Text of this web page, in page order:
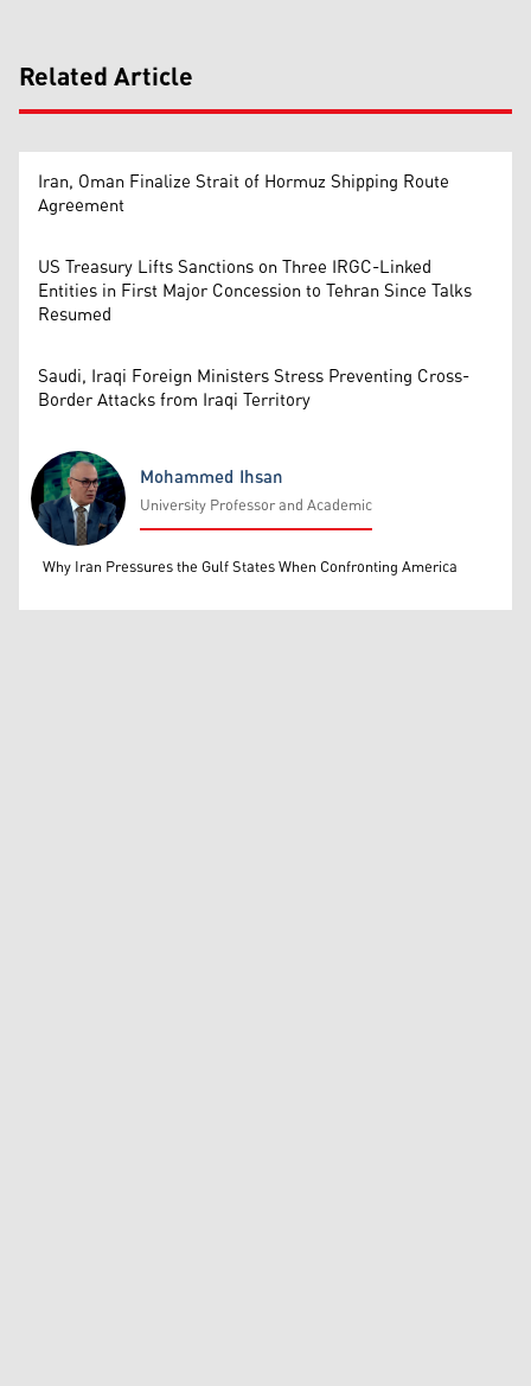
Related Article
Iran, Oman Finalize Strait of Hormuz Shipping Route
Agreement
US Treasury Lifts Sanctions on Three IRGC-Linked
Entities in First Major Concession to Tehran Since Talks
Resumed
Saudi, Iraqi Foreign Ministers Stress Preventing Cross-
Border Attacks from Iraqi Territory
Mohammed Ihsan
Mohammed Ihsan
University Professor and Academic
Why Iran Pressures the Gulf States When Confronting America